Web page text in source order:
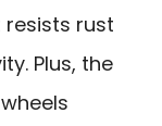
resists rust
Plus, the